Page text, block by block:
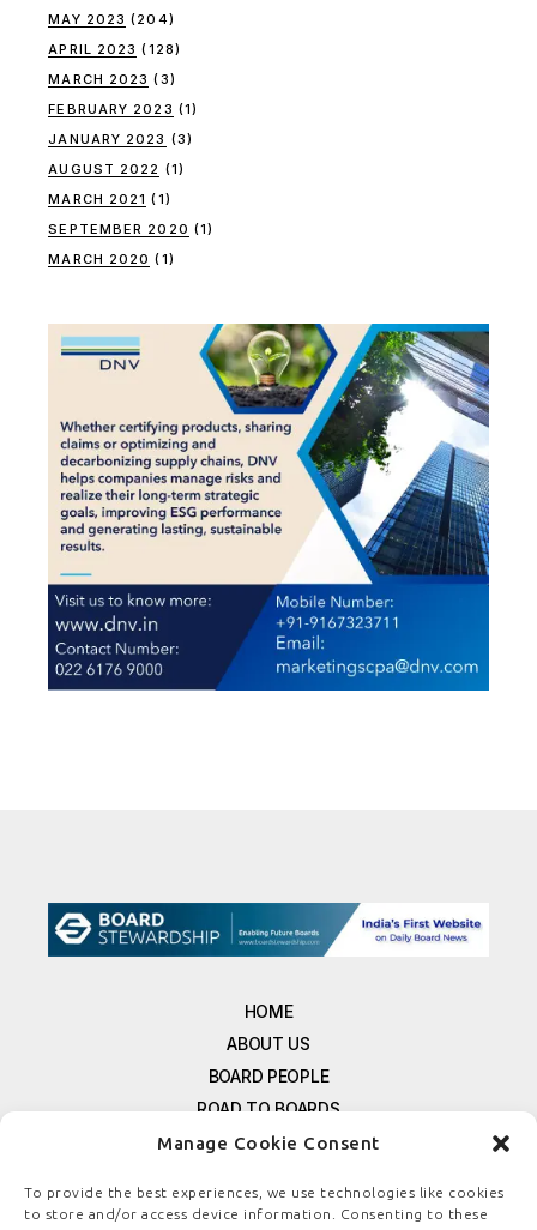
Manage Cookie Consent
To provide the best experiences, we use technologies like cookies
to store and/or access device information. Consenting to these
MAY 2023 (204)
APRIL 2023 (128)
MARCH 2023 (3)
FEBRUARY 2023 (1)
JANUARY 2023 (3)
AUGUST 2022 (1)
MARCH 2021 (1)
SEPTEMBER 2020 (1)
MARCH 2020 (1)
HOME
ABOUT US
BOARD PEOPLE
ROAD TO BOARDS
RESOURCES
FREE NEWSLETTER SIGNUP